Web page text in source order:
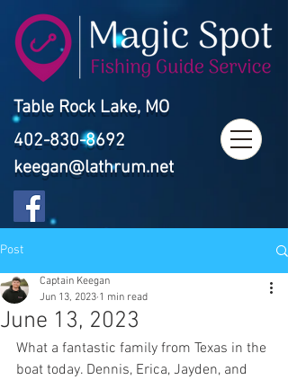
Table Rock Lake, MO
402-830-8692
keegan@lathrum.net
Post
June 13, 2023
Captain Keegan
Jun 13, 2023 1 min read
What a fantastic family from Texas in the
boat today. Dennis, Erica, Jayden, and